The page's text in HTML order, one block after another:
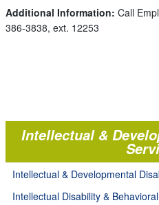
Additional Information: Call
386-3838, ext. 12253
Intellectual &
Intellectual & Developmental
Intellectual Disability &